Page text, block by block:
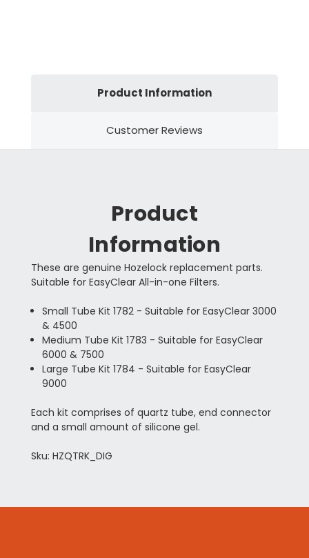
Product Information
Customer Reviews
Product
Information
These are genuine Hozelock replacement parts.
Suitable for EasyClear All-in-one Filters.
Small Tube Kit 1782 - Suitable for EasyClear 3000
& 4500
Medium Tube Kit 1783 - Suitable for EasyClear
6000 & 7500
Large Tube Kit 1784 - Suitable for EasyClear
9000
Each kit comprises of quartz tube, end connector
and a small amount of silicone gel.
Sku: HZQTRK_DIG